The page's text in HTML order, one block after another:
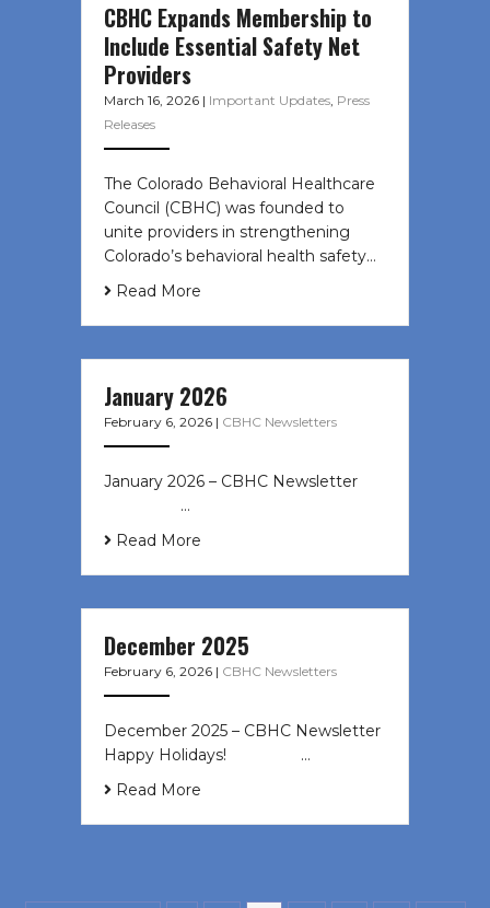
CBHC Expands Membership to
Include Essential Safety Net
Providers
March 16, 2026 | Important Updates, Press
Releases
The Colorado Behavioral Healthcare
Council (CBHC) was founded to
unite providers in strengthening
Colorado’s behavioral health safety…
Read More
January 2026
February 6, 2026 | CBHC Newsletters
January 2026 – CBHC Newsletter ͏ ‌
͏ ‌ ͏ ‌ …
Read More
December 2025
February 6, 2026 | CBHC Newsletters
December 2025 – CBHC Newsletter
Happy Holidays! ͏ ‌ ͏ ‌ ͏ ‌…
Read More